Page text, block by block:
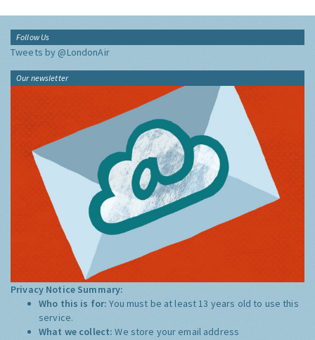
Follow Us
Tweets by @LondonAir
Our newsletter
Privacy Notice Summary:
Who this is for:You must be at least 13 years old to use this
service.
What we collect:We store your email address